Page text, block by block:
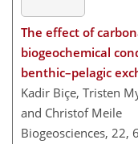
The effect of
biogeochemical
benthic–pelagic
Kadir Biçe, Tristen
and Christof Meile
Biogeosciences, 22,